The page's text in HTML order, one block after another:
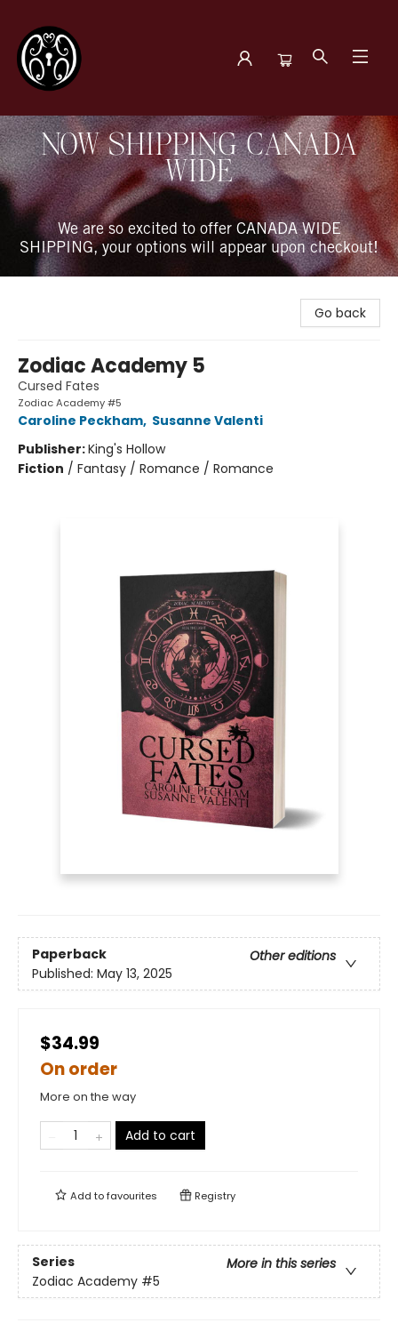
The Book Boudoir
NOW SHIPPING CANADA
WIDE
We are so excited to offer CANADA WIDE
SHIPPING, your options will appear upon checkout!
Go back
Zodiac Academy 5
Cursed Fates
Zodiac Academy #5
Caroline Peckham, Susanne Valenti
Publisher:King's Hollow
Fiction / Fantasy / Romance / Romance
Paperback
Other editions
Published: May 13, 2025
$34.99
On order
More on the way
Add to cart
Add tofavourites Registry
Series
More in this series
Zodiac Academy #5